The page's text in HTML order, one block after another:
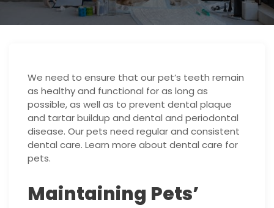
We need to ensure that our pet’s teeth remain
as healthy and functional for as long as
possible, as well as to prevent dental plaque
and tartar buildup and dental and periodontal
disease. Our pets need regular and consistent
dental care. Learn more about dental care for
pets.
Maintaining Pets’